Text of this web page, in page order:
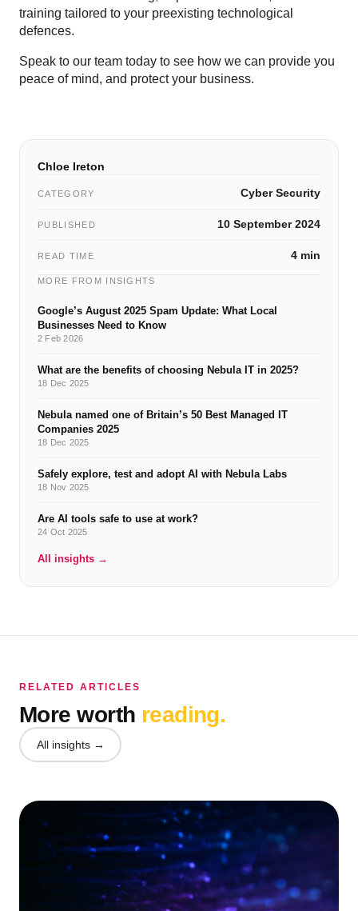
training tailored to your preexisting technological
defences.
Speak to our team today to see how we can provide you
peace of mind, and protect your business.
Chloe Ireton
CATEGORY Cyber Security
PUBLISHED 10 September 2024
READ TIME 4 min
MORE FROM INSIGHTS
Google’s August 2025 Spam Update: What Local
Businesses Need to Know
2 Feb 2026
What are the benefits of choosing Nebula IT in 2025?
18 Dec 2025
Nebula named one of Britain’s 50 Best Managed IT
Companies 2025
18 Dec 2025
Safely explore, test and adopt AI with Nebula Labs
18 Nov 2025
Are AI tools safe to use at work?
24 Oct 2025
All insights →
RELATED ARTICLES
More worth reading.
All insights →